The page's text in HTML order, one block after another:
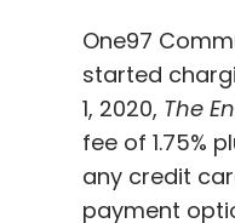
One97
started
1, 2020, The
fee of 1.75%
any credit
payment